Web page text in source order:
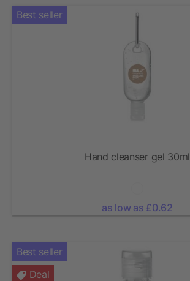
Best seller
Hand cleanser gel 30ml
as low as £0.62
Best seller
Deal